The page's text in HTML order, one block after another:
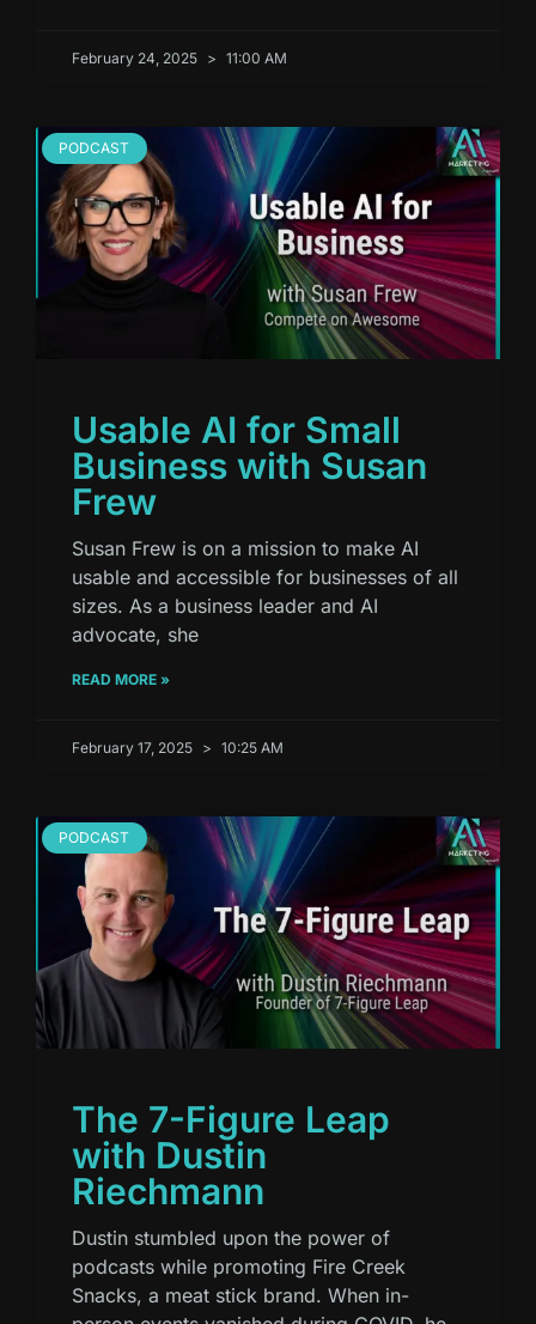
February 24, 2025 11:00 AM
PODCAST
Usable AI for Small
Business with Susan
Frew
Susan Frew is on a mission to make AI
usable and accessible for businesses of all
sizes. As a business leader and AI
advocate, she
READ MORE »
February 17, 2025 10:25 AM
PODCAST
The 7-Figure Leap
with Dustin
Riechmann
Dustin stumbled upon the power of
podcasts while promoting Fire Creek
Snacks, a meat stick brand. When in-